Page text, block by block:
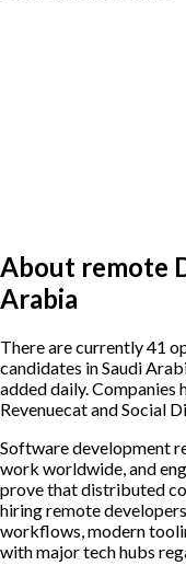
About remote
Arabia
There are currently 41
candidates in Saudi
added daily. Companies
Revenuecat and Social
Software development
work worldwide, and
prove that distributed
hiring remote
workflows, modern
with major tech hubs